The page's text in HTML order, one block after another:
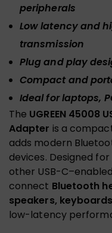
peripherals
Low latency and
transmission
Plug and play
Compact and
Ideal for laptops,
The UGREEN 45008
Adapter is a
adds modern
devices. Designed
other USB-
connect Bluetooth
speakers,
low-latency